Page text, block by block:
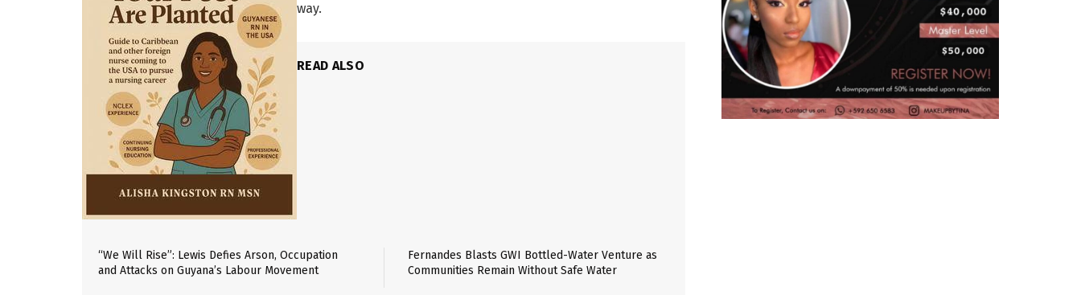
way.
READ ALSO
“We Will Rise”: Lewis Defies Arson, Occupation
and Attacks on Guyana’s Labour Movement
Fernandes Blasts GWI Bottled-Water Venture as
Communities Remain Without Safe Water